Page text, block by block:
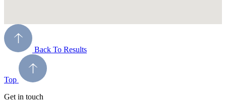
Back To Results
Top
Get in touch